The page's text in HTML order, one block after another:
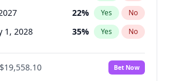
22% Yes No
1, 2028 35% Yes No
$19,558.10 Bet Now